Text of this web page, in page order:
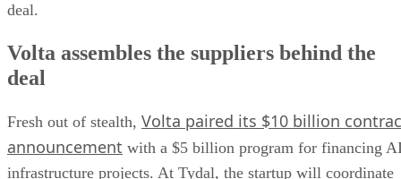
deal.
Volta assembles the suppliers behind the
deal
Fresh out of stealth, Volta paired its $10 billion
announcement with a $5 billion program for financing
infrastructure projects. At Tydal, the startup will coordinate